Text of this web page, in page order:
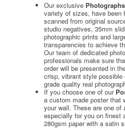
Our exclusive Photographs
variety of sizes, have been
scanned from original
studio negatives, 35mm
photographic prints and
transparencies to achieve
Our team of dedicated
professionals make sure
order will be presented in
crisp, vibrant style
grade quality real
If you choose one of our
a custom made poster that
your wall. These are one of
especially for you on finest
280gsm paper with a satin